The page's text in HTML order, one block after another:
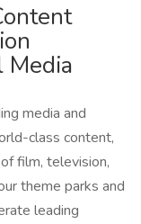
Media
media and
class content,
film, television,
theme parks and
leading